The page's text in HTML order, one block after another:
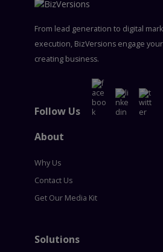
From lead generation to digital
execution, BizVersions engage
creating business.
Follow Us
About
Why Us
Contact Us
Get Our Media Kit
Solutions